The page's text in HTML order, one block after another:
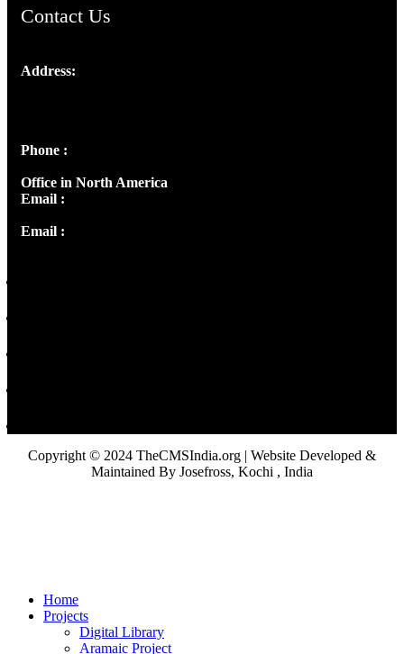
Contact Us
Address:
Phone :
Office in North America
Email :
Email :
Copyright © 2024 TheCMSIndia.org | Website Developed &
Maintained By Josefross, Kochi , India
Home
Projects
Digital Library
Aramaic Project